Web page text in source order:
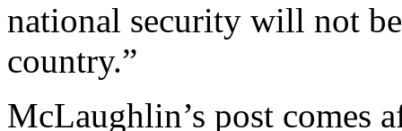
national security will not
country.”
McLaughlin’s post comes